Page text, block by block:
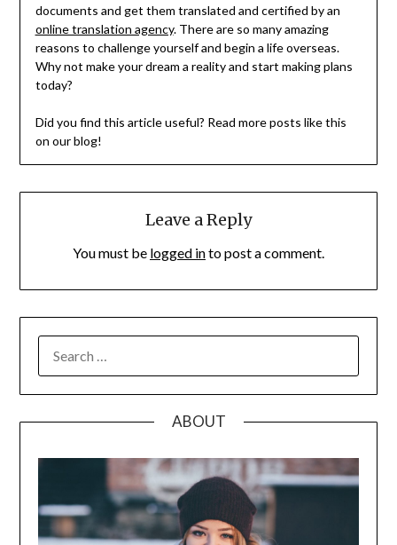
documents and get them translated and certified by an
online translation agency. There are so many amazing
reasons to challenge yourself and begin a life overseas.
Why not make your dream a reality and start making plans
today?
Did you find this article useful? Read more posts like this
on our blog!
Leave a Reply
You must be logged into post a comment.
FOR:
ABOUT